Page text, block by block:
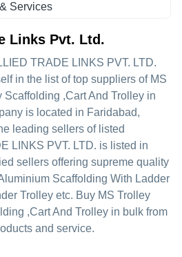
Services
Links Pvt. Ltd.
TRADE LINKS PVT. LTD.
in the list of top suppliers of MS
,Cart And Trolley in
is located in Faridabad,
leading sellers of listed
LINKS PVT. LTD. is listed in
sellers offering supreme quality
Scaffolding With Ladder
Trolley etc. Buy MS Trolley
,Cart And Trolley in bulk from
and service.